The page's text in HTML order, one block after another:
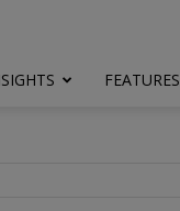
FEATURES